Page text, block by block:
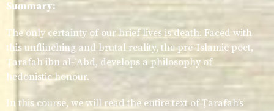
Summary:
The only certainty of our brief lives is death. Faced with
this unflinching and brutal reality, the pre-Islamic poet,
Ṭarafah ibn al-ʿAbd, develops a philosophy of
hedonistic honour.
In this course, we will read the entire text of Ṭarafah’s